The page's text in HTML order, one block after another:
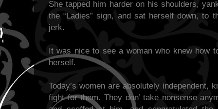
She tapped him harder on his shoulders,
the “Ladies” sign, and sat herself down, to
jerk.
It was nice to see a woman who knew how
herself.
Today’s women are absolutely independent,
fight for them. They don’ take nonsense